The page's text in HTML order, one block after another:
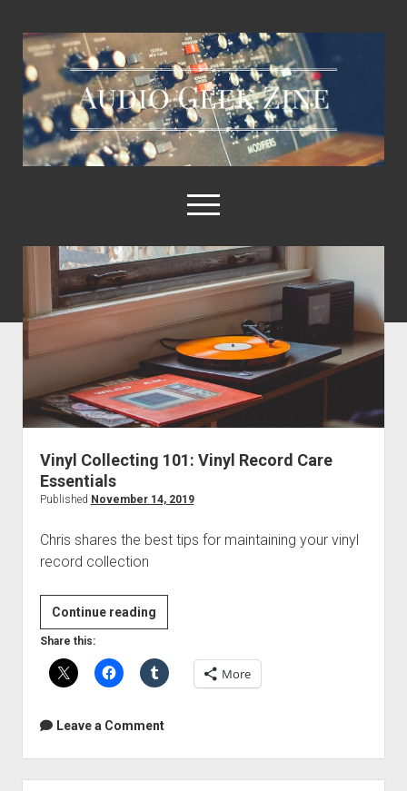
Audio
Geek
Zine
open
menu
Home
Sample Libraries
About AGZ
Links & Resources
Audio
Geek
Zine
Posts
Vinyl Collecting 101: Vinyl Record Care
Essentials
Published November 14, 2019
Chris shares the best tips for maintaining your vinyl
record collection
Continue readingVinyl
Collecting
Vinyl
Care
Share this:
More
Leave a Comment